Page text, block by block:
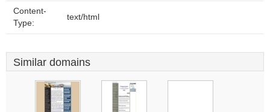
Content-
Type:
text/html
Similar domains